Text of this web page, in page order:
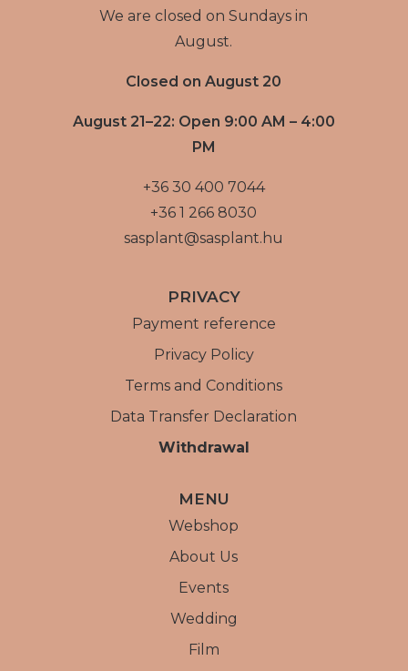
We are closed on Sundays in
August.
Closed on August 20
August 21–22: Open 9:00 AM – 4:00
PM
+36 30 400 7044
+36 1 266 8030
sasplant@sasplant.hu
PRIVACY
Payment reference
Privacy Policy
Terms and Conditions
Data Transfer Declaration
Withdrawal
MENU
Webshop
About Us
Events
Wedding
Film